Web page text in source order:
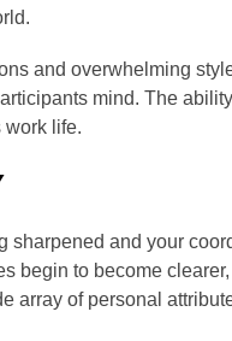
and overwhelming
mind. The
work life.
sharpened and your
begin to become
array of personal